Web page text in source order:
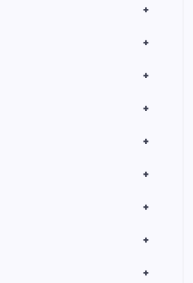
+
+
+
+
+
+
+
+
+